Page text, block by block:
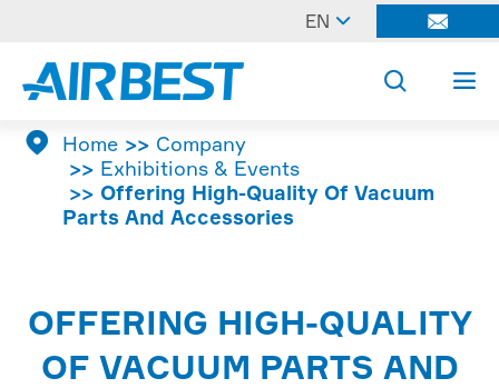
EN  
 
 Home
Company
Exhibitions & Events
Offering High-Quality Of Vacuum
Parts And Accessories
OFFERING HIGH-QUALITY
OF VACUUM PARTS AND